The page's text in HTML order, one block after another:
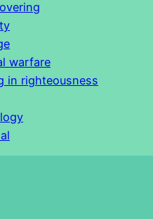
warfare
in righteousness